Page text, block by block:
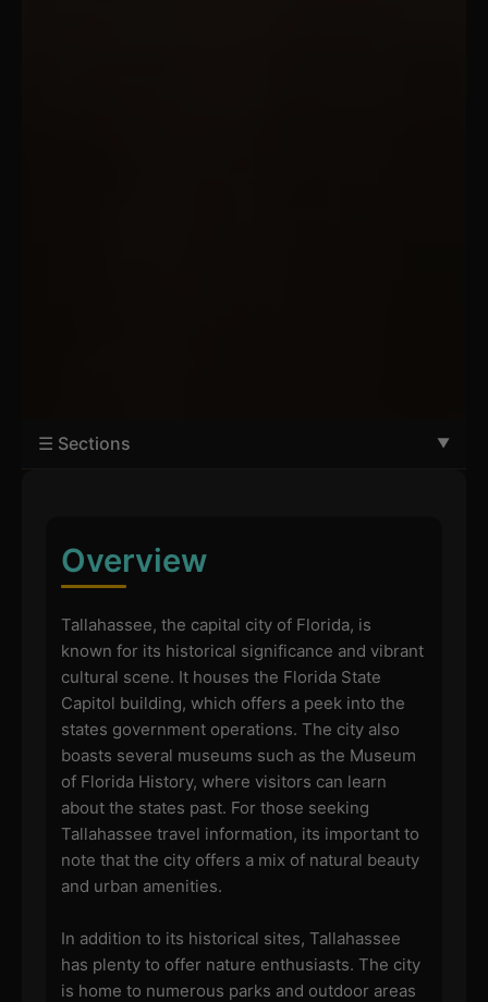
☰ Sections
Overview
Tallahassee, the capital city of Florida, is
known for its historical significance and vibrant
cultural scene. It houses the Florida State
Capitol building, which offers a peek into the
states government operations. The city also
boasts several museums such as the Museum
of Florida History, where visitors can learn
about the states past. For those seeking
Tallahassee travel information, its important to
note that the city offers a mix of natural beauty
and urban amenities.
In addition to its historical sites, Tallahassee
has plenty to offer nature enthusiasts. The city
is home to numerous parks and outdoor areas